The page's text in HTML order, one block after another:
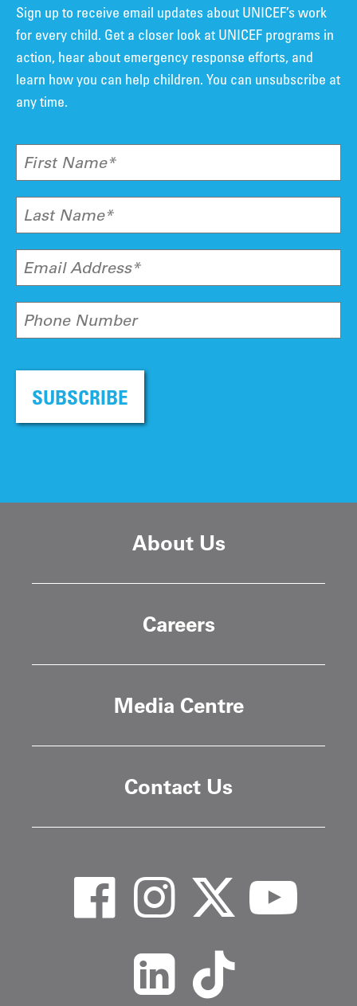
Sign up to receive email updates about UNICEF’s work
for every child. Get a closer look at UNICEF programs in
action, hear about emergency response efforts, and
learn how you can help children. You can unsubscribe at
any time.
First Name*
Last Name*
Email Address*
Phone Number
SUBSCRIBE
About Us
Careers
Media Centre
Contact Us